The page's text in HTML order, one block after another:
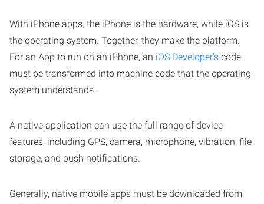
With iPhone apps, the iPhone is the hardware, while iOS is
the operating system. Together, they make the platform.
For an App to run on an iPhone, an iOS Developer’s code
must be transformed into machine code that the operating
system understands.
A native application can use the full range of device
features, including GPS, camera, microphone, vibration, file
storage, and push notifications.
Generally, native mobile apps must be downloaded from